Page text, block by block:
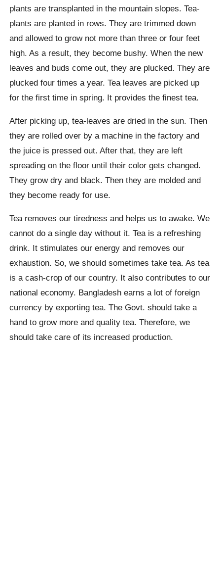
plants are transplanted in the mountain slopes. Tea-
plants are planted in rows. They are trimmed down
and allowed to grow not more than three or four feet
high. As a result, they become bushy. When the new
leaves and buds come out, they are plucked. They are
plucked four times a year. Tea leaves are picked up
for the first time in spring. It provides the finest tea.
After picking up, tea-leaves are dried in the sun. Then
they are rolled over by a machine in the factory and
the juice is pressed out. After that, they are left
spreading on the floor until their color gets changed.
They grow dry and black. Then they are molded and
they become ready for use.
Tea removes our tiredness and helps us to awake. We
cannot do a single day without it. Tea is a refreshing
drink. It stimulates our energy and removes our
exhaustion. So, we should sometimes take tea. As tea
is a cash-crop of our country. It also contributes to our
national economy. Bangladesh earns a lot of foreign
currency by exporting tea. The Govt. should take a
hand to grow more and quality tea. Therefore, we
should take care of its increased production.